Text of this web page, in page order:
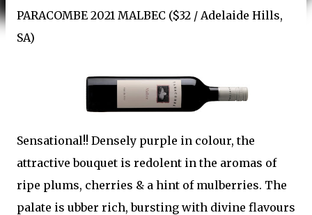
PARACOMBE 2021 MALBEC ($32 / Adelaide Hills,
SA)
Sensational!! Densely purple in colour, the
attractive bouquet is redolent in the aromas of
ripe plums, cherries & a hint of mulberries. The
palate is ubber rich, bursting with divine flavours